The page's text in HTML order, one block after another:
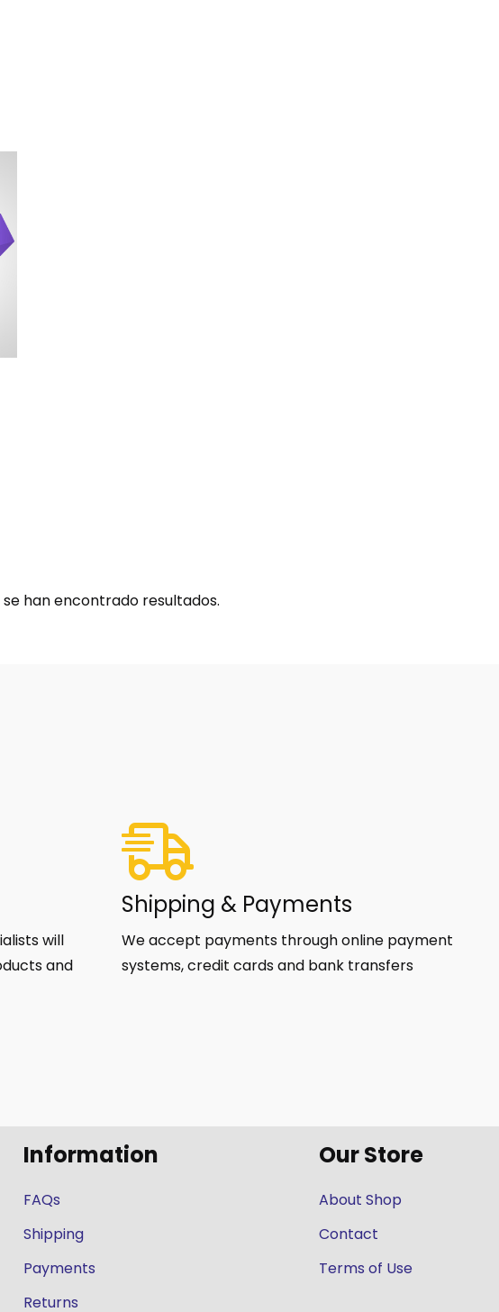
se han encontrado resultados.
will
and
Shipping & Payments
We accept payments through online payment
systems, credit cards and bank transfers
Information
FAQs
Shipping
Payments
Returns
Our Store
About Shop
Contact
Terms of Use